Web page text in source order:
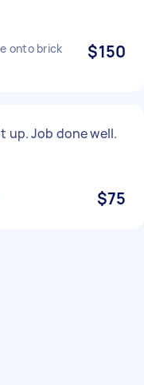
onto brick
$150
up. Job done well.
$75